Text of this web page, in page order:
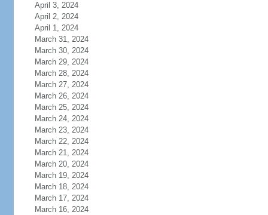
April 3, 2024
April 2, 2024
April 1, 2024
March 31, 2024
March 30, 2024
March 29, 2024
March 28, 2024
March 27, 2024
March 26, 2024
March 25, 2024
March 24, 2024
March 23, 2024
March 22, 2024
March 21, 2024
March 20, 2024
March 19, 2024
March 18, 2024
March 17, 2024
March 16, 2024